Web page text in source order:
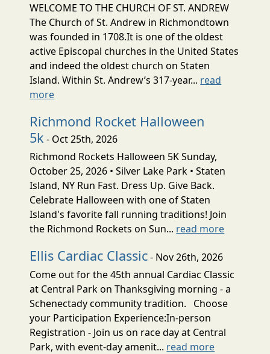
WELCOME TO THE CHURCH OF ST. ANDREW
The Church of St. Andrew in Richmondtown
was founded in 1708.It is one of the oldest
active Episcopal churches in the United States
and indeed the oldest church on Staten
Island. Within St. Andrew’s 317-year... read
more
Richmond Rocket Halloween
5k - Oct 25th, 2026
Richmond Rockets Halloween 5K Sunday,
October 25, 2026 • Silver Lake Park • Staten
Island, NY Run Fast. Dress Up. Give Back.
Celebrate Halloween with one of Staten
Island's favorite fall running traditions! Join
the Richmond Rockets on Sun... read more
Ellis Cardiac Classic- Nov 26th, 2026
Come out for the 45th annual Cardiac Classic
at Central Park on Thanksgiving morning - a
Schenectady community tradition. Choose
your Participation Experience:In-person
Registration - Join us on race day at Central
Park, with event-day amenit... read more